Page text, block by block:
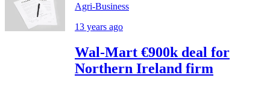
Agri-Business
13 years ago
Wal-Mart €900k deal for
Northern Ireland firm